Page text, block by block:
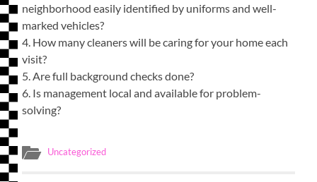
neighborhood easily identified by uniforms and well-
marked vehicles?
4. How many cleaners will be caring for your home each
visit?
5. Are full background checks done?
6. Is management local and available for problem-
solving?
Uncategorized